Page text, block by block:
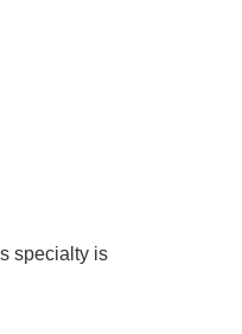
specialty is